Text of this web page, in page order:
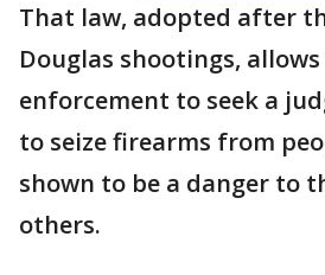
That law, adopted after
Douglas shootings,
enforcement to seek a
to seize firearms from
shown to be a danger to
others.